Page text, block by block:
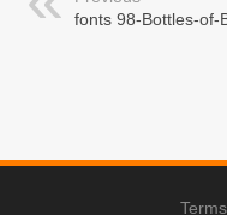
fonts 98-Bottles-of-